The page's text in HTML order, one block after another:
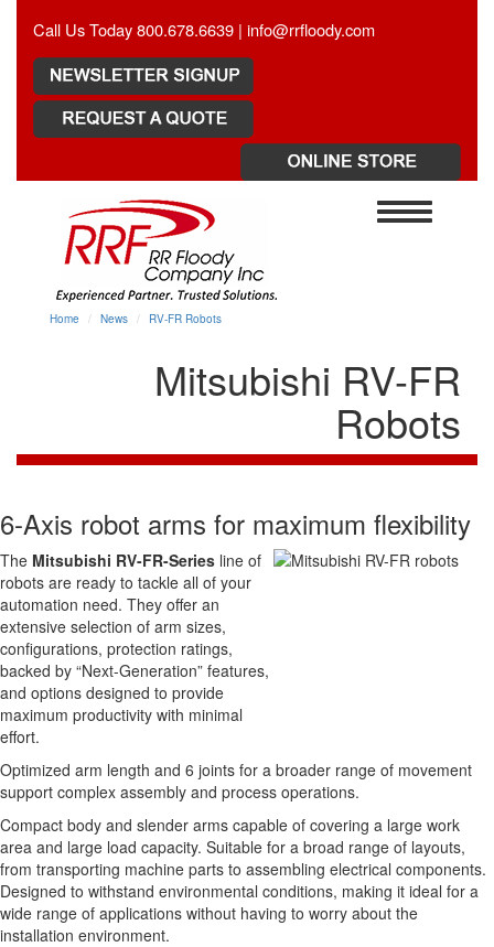
Call Us Today 800.678.6639 | info@rrfloody.com
Home News RV-FR Robots
Mitsubishi RV-FR
Robots
6-Axis robot arms for maximum flexibility
The Mitsubishi RV-FR-Series line of
robots are ready to tackle all of your
automation need. They offer an
extensive selection of arm sizes,
configurations, protection ratings,
backed by “Next-Generation” features,
and options designed to provide
maximum productivity with minimal
effort.
Optimized arm length and 6 joints for a broader range of movement
support complex assembly and process operations.
Compact body and slender arms capable of covering a large work
area and large load capacity. Suitable for a broad range of layouts,
from transporting machine parts to assembling electrical components.
Designed to withstand environmental conditions, making it ideal for a
wide range of applications without having to worry about the
installation environment.